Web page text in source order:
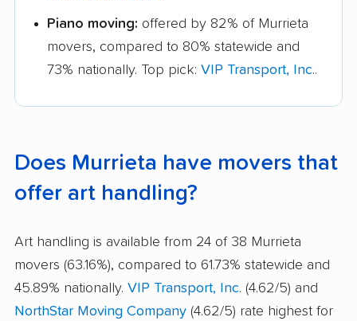
Piano moving: offered by 82% of Murrieta
movers, compared to 80% statewide and
73% nationally. Top pick: VIP Transport, Inc..
Does Murrieta have movers that
offer art handling?
Art handling is available from 24 of 38 Murrieta
movers (63.16%), compared to 61.73% statewide and
45.89% nationally. VIP Transport, Inc. (4.62/5) and
NorthStar Moving Company (4.62/5) rate highest for